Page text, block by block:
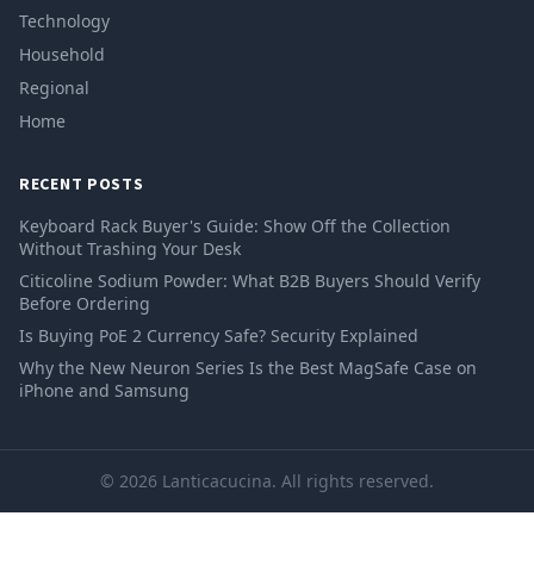
Technology
Household
Regional
Home
RECENT POSTS
Keyboard Rack Buyer's Guide: Show Off the Collection
Without Trashing Your Desk
Citicoline Sodium Powder: What B2B Buyers Should Verify
Before Ordering
Is Buying PoE 2 Currency Safe? Security Explained
Why the New Neuron Series Is the Best MagSafe Case on
iPhone and Samsung
© 2026 Lanticacucina. All rights reserved.